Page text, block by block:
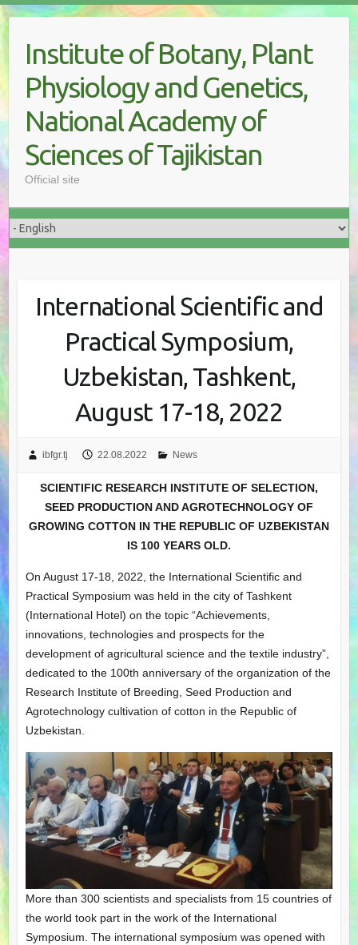
Skip
contentInstitute of Botany, Plant
Physiology and Genetics,
National Academy of
Sciences of Tajikistan
Official site
International Scientific and
Practical Symposium,
Uzbekistan, Tashkent,
August 17-18, 2022
ibfgr.tj 22.08.2022 News
SCIENTIFIC RESEARCH INSTITUTE OF SELECTION,
SEED PRODUCTION AND AGROTECHNOLOGY OF
GROWING COTTON IN THE REPUBLIC OF UZBEKISTAN
IS 100 YEARS OLD.
On August 17-18, 2022, the International Scientific and
Practical Symposium was held in the city of Tashkent
(International Hotel) on the topic “Achievements,
innovations, technologies and prospects for the
development of agricultural science and the textile industry”,
dedicated to the 100th anniversary of the organization of the
Research Institute of Breeding, Seed Production and
Agrotechnology cultivation of cotton in the Republic of
Uzbekistan.
More than 300 scientists and specialists from 15 countries of
the world took part in the work of the International
Symposium. The international symposium was opened with